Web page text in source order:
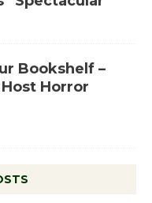
Bookshelf –
Horror